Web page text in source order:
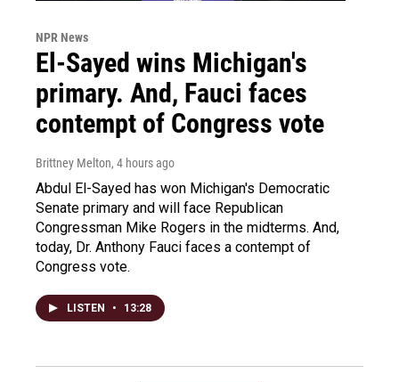
NPR News
El-Sayed wins Michigan's
primary. And, Fauci faces
contempt of Congress vote
Brittney Melton, 4 hours ago
Abdul El-Sayed has won Michigan's Democratic
Senate primary and will face Republican
Congressman Mike Rogers in the midterms. And,
today, Dr. Anthony Fauci faces a contempt of
Congress vote.
LISTEN • 13:28